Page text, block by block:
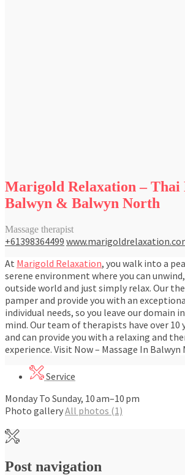
Marigold Relaxation – Thai
Balwyn & Balwyn North
Massage therapist
+61398364499
At Marigold Relaxation, you walk into a
serene environment where you can
outside world and just simply relax. Our
pamper and provide you with an
individual needs, so you leave our domain
mind. Our team of therapists have over 10
and can provide you with a relaxing and
experience. Visit Now – Massage In
Service
Monday To Sunday, 10 am–10 pm
Photo galleryAll photos (1)
Post navigation